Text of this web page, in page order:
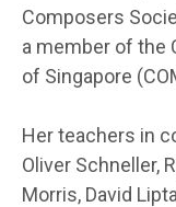
Composers
a member of the
of Singapore
Her teachers in
Oliver Schneller,
Morris, David